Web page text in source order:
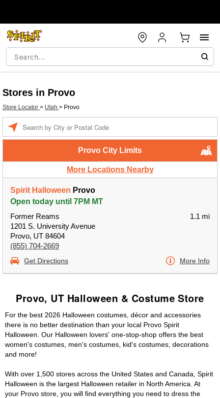
Stores in Provo
Store Locator > Utah > Provo
Provo City Limits
More Locations Nearby
Spirit Halloween Provo
Open today until 7PM MT
Former Reams
1201 S. University Avenue
Provo, UT 84604
(855) 704-2669
1.1 mi
Get Directions More Info
Provo, UT Halloween & Costume Store
For the best 2026 Halloween costumes, décor and accessories
there is no better destination than your local Provo Spirit
Halloween. Our Halloween lovers' one-stop-shop offers the best
women's costumes, men's costumes, kid's costumes, decorations
and more!
With over 1,500 stores across the United States and Canada, Spirit
Halloween is the largest Halloween retailer in North America. At
your Provo store, you will find everything you need to dress the